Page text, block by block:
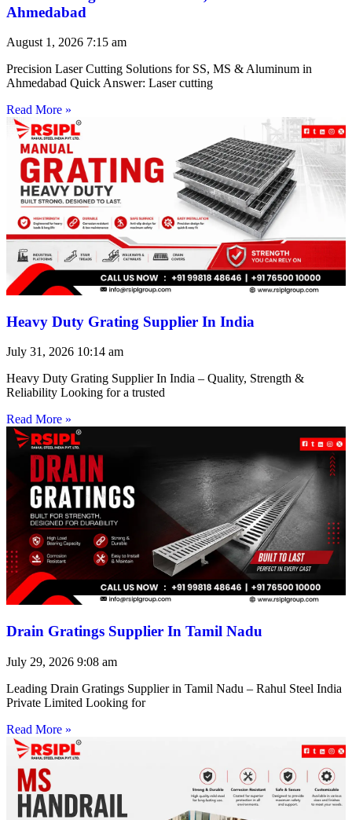
Ahmedabad
August 1, 2026 7:15 am
Precision Laser Cutting Solutions for SS, MS & Aluminum in
Ahmedabad Quick Answer: Laser cutting
Read More »
Heavy Duty Grating Supplier In India
July 31, 2026 10:14 am
Heavy Duty Grating Supplier In India – Quality, Strength &
Reliability Looking for a trusted
Read More »
Drain Gratings Supplier In Tamil Nadu
July 29, 2026 9:08 am
Leading Drain Gratings Supplier in Tamil Nadu – Rahul Steel India
Private Limited Looking for
Read More »